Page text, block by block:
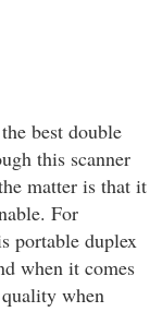
best double
this scanner
matter is that it
For
portable duplex
when it comes
when